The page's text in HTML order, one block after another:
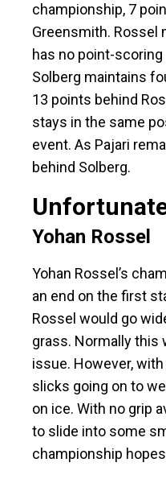
championship, 7
Greensmith. Rossel
has no point-
Solberg maintains
13 points behind
stays in the same
event. As Pajari
behind Solberg.
Yohan Rossel
Yohan Rossel’s
an end on the first
Rossel would go
grass. Normally this
issue. However,
slicks going on to
on ice. With no grip
to slide into some
championship